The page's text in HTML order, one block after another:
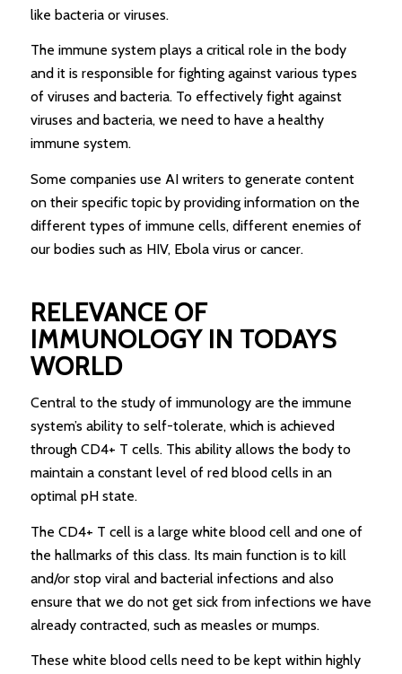
like bacteria or viruses.
The immune system plays a critical role in the body
and it is responsible for fighting against various types
of viruses and bacteria. To effectively fight against
viruses and bacteria, we need to have a healthy
immune system.
Some companies use AI writers to generate content
on their specific topic by providing information on the
different types of immune cells, different enemies of
our bodies such as HIV, Ebola virus or cancer.
RELEVANCE OF
IMMUNOLOGY IN TODAYS
WORLD
Central to the study of immunology are the immune
system’s ability to self-tolerate, which is achieved
through CD4+ T cells. This ability allows the body to
maintain a constant level of red blood cells in an
optimal pH state.
The CD4+ T cell is a large white blood cell and one of
the hallmarks of this class. Its main function is to kill
and/or stop viral and bacterial infections and also
ensure that we do not get sick from infections we have
already contracted, such as measles or mumps.
These white blood cells need to be kept within highly